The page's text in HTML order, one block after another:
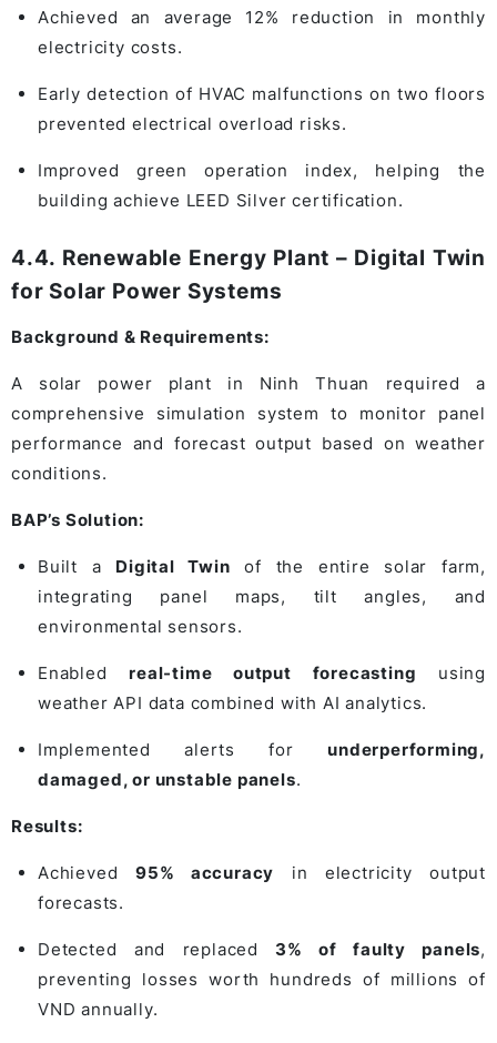
Achieved an average 12% reduction in monthly
electricity costs.
Early detection of HVAC malfunctions on two floors
prevented electrical overload risks.
Improved green operation index, helping the
building achieve LEED Silver certification.
4.4. Renewable Energy Plant – Digital Twin
for Solar Power Systems
Background & Requirements:
A solar power plant in Ninh Thuan required a
comprehensive simulation system to monitor panel
performance and forecast output based on weather
conditions.
BAP’s Solution:
Built a Digital Twin of the entire solar farm,
integrating panel maps, tilt angles, and
environmental sensors.
Enabled real-time output forecasting using
weather API data combined with AI analytics.
Implemented alerts for underperforming,
damaged, or unstable panels.
Results:
Achieved 95% accuracy in electricity output
forecasts.
Detected and replaced3% of faulty panels,
preventing losses worth hundreds of millions of
VND annually.